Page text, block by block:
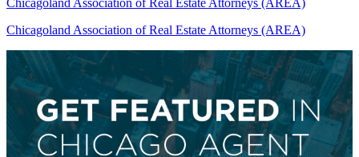
Chicagoland Association of Real Estate Attorneys (AREA)
Chicagoland Association of Real Estate Attorneys (AREA)